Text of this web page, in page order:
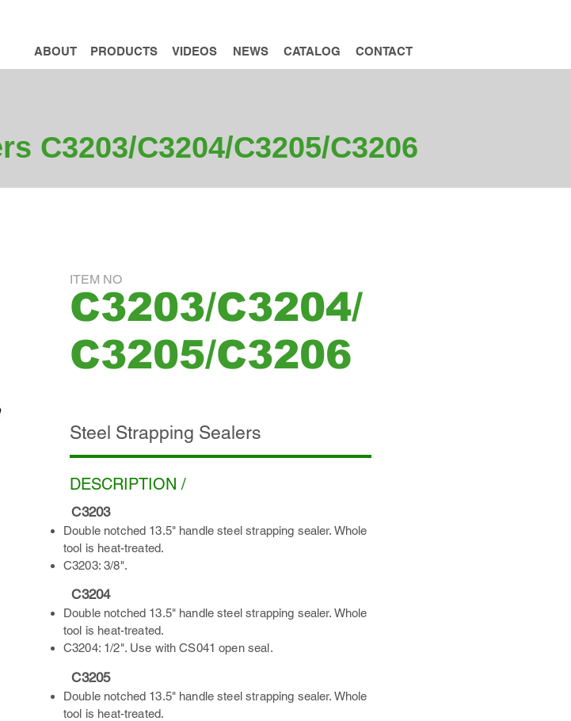
ABOUT PRODUCTS VIDEOS NEWS CATALOG CONTACT
C3203/C3204/C3205/C3206
C3203/C3204/
C3205/C3206
ITEM NO
Steel Strapping Sealers
DESCRIPTION /
C3203
Double notched 13.5" handle steel strapping sealer. Whole
tool is heat-treated.
C3203: 3/8".
C3204
Double notched 13.5" handle steel strapping sealer. Whole
tool is heat-treated.
C3204: 1/2". Use with CS041 open seal.
C3205
Double notched 13.5" handle steel strapping sealer. Whole
tool is heat-treated.